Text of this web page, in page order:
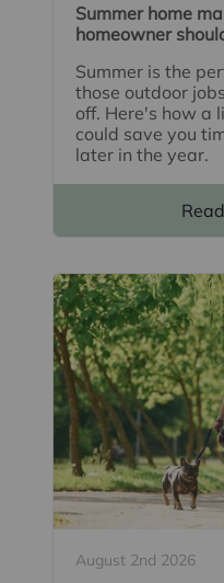
Summer home
homeowner
Summer is the
those outdoor
off. Here's how a
could save you
later in the year.
August 2nd 2026